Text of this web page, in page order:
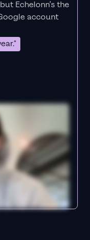
Echelonn’s the
account